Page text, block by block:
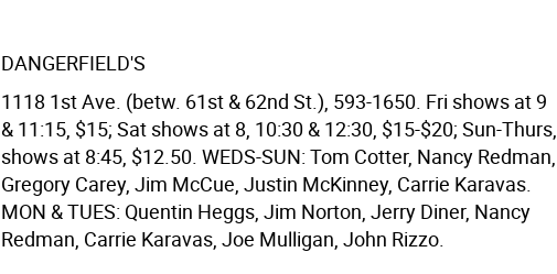
DANGERFIELD'S
1118 1st Ave. (betw. 61st & 62nd St.), 593-1650. Fri shows at 9
& 11:15, $15; Sat shows at 8, 10:30 & 12:30, $15-$20; Sun-Thurs,
shows at 8:45, $12.50. WEDS-SUN: Tom Cotter, Nancy Redman,
Gregory Carey, Jim McCue, Justin McKinney, Carrie Karavas.
MON & TUES: Quentin Heggs, Jim Norton, Jerry Diner, Nancy
Redman, Carrie Karavas, Joe Mulligan, John Rizzo.